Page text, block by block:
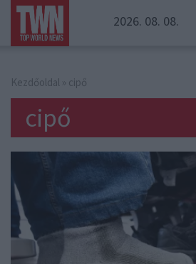
2026. 08. 08.
Kezdőoldal » cipő
cipő